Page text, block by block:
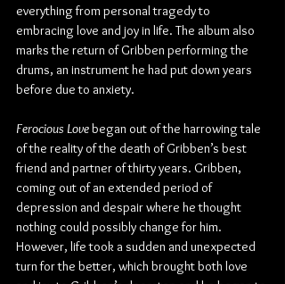
everything from personal tragedy to
embracing love and joy in life. The album also
marks the return of Gribben performing the
drums, an instrument he had put down years
before due to anxiety.
Ferocious Love began out of the harrowing tale
of the reality of the death of Gribben’s best
friend and partner of thirty years. Gribben,
coming out of an extended period of
depression and despair where he thought
nothing could possibly change for him.
However, life took a sudden and unexpected
turn for the better, which brought both love